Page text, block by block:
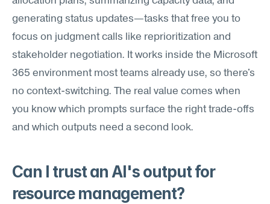
generating status updates—tasks that free you to
focus on judgment calls like reprioritization and
stakeholder negotiation. It works inside the Microsoft
365 environment most teams already use, so there's
no context-switching. The real value comes when
you know which prompts surface the right trade-offs
and which outputs need a second look.
Can I trust an AI's output for
resource management?